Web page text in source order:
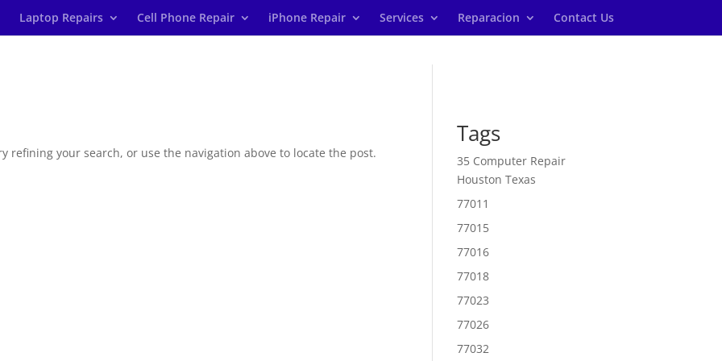
Laptop Repairs Cell Phone Repair iPhone Repair Services Reparacion Contact Us
refining your search, or use the navigation above to locate the post.
Tags
35 Computer Repair
Houston Texas
77011
77015
77016
77018
77023
77026
77032